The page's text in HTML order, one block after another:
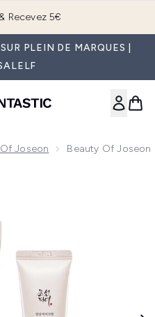
Recevez 5€
PLEIN DE MARQUES |
Joseon Beauty Of Joseon